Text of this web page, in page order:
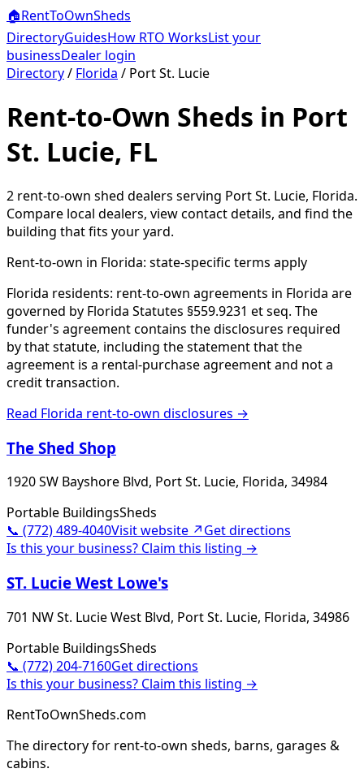
🏠RentToOwnSheds
DirectoryGuidesHow RTO WorksList your
businessDealer login
Directory/ Florida / Port St. Lucie
Rent-to-Own Sheds in Port
St. Lucie, FL
2 rent-to-own shed dealers serving Port St. Lucie, Florida.
Compare local dealers, view contact details, and find the
building that fits your yard.
Rent-to-own in Florida: state-specific terms apply
Florida residents: rent-to-own agreements in Florida are
governed by Florida Statutes §559.9231 et seq. The
funder's agreement contains the disclosures required
by that statute, including the statement that the
agreement is a rental-purchase agreement and not a
credit transaction.
Read Florida rent-to-own disclosures →
The Shed Shop
1920 SW Bayshore Blvd, Port St. Lucie, Florida, 34984
Portable BuildingsSheds
📞 (772) 489-4040Visit website ↗Get directions
Is this your business? Claim this listing →
ST. Lucie West Lowe's
701 NW St. Lucie West Blvd, Port St. Lucie, Florida, 34986
Portable BuildingsSheds
📞 (772) 204-7160Get directions
Is this your business? Claim this listing →
RentToOwnSheds.com
The directory for rent-to-own sheds, barns, garages &
cabins.